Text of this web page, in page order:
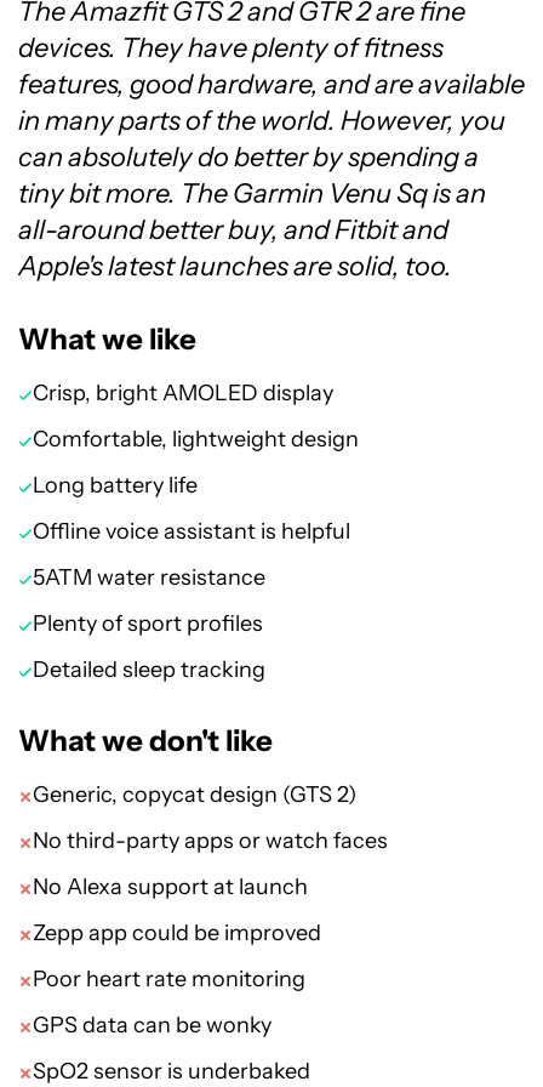
The Amazfit GTS 2 and GTR 2 are fine
devices. They have plenty of fitness
features, good hardware, and are available
in many parts of the world. However, you
can absolutely do better by spending a
tiny bit more. The Garmin Venu Sq is an
all-around better buy, and Fitbit and
Apple's latest launches are solid, too.
What we like
Crisp, bright AMOLED display
Comfortable, lightweight design
Long battery life
Offline voice assistant is helpful
5ATM water resistance
Plenty of sport profiles
Detailed sleep tracking
What we don't like
Generic, copycat design (GTS 2)
No third-party apps or watch faces
No Alexa support at launch
Zepp app could be improved
Poor heart rate monitoring
GPS data can be wonky
SpO2 sensor is underbaked